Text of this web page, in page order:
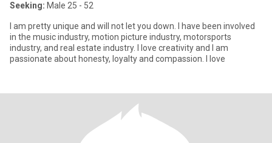
Seeking: Male 25 - 52
I am pretty unique and will not let you down. I have been involved
in the music industry, motion picture industry, motorsports
industry, and real estate industry. I love creativity and I am
passionate about honesty, loyalty and compassion. I love